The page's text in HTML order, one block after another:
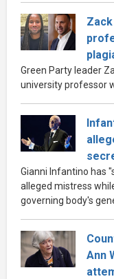
Green Party leader
university professor
Gianni Infantino has
alleged mistress
governing body's
Ann